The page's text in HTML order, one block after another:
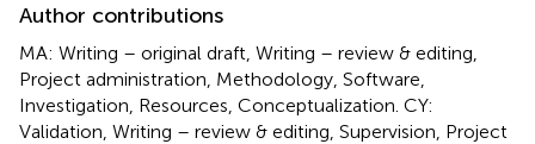
Author contributions
MA: Writing – original draft, Writing – review & editing,
Project administration, Methodology, Software,
Investigation, Resources, Conceptualization. CY:
Validation, Writing – review & editing, Supervision, Project